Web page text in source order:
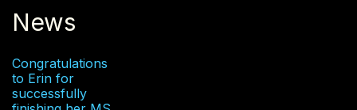
News
Congratulations
to Erin for
successfully